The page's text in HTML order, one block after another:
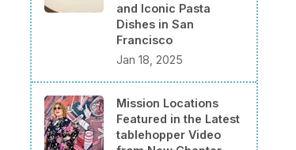
and Iconic Pasta
Dishes in San
Francisco
Jan 18, 2025
Mission Locations
Featured in the Latest
tablehopper Video